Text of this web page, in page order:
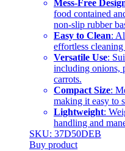
Mess-Free
food contained
non-slip rubber
Easy to Clean:
effortless cleaning
Versatile Use:
including onions,
carrots.
Compact Size:
making it easy to
Lightweight:
handling and
SKU: 37D50DEB
Buy product